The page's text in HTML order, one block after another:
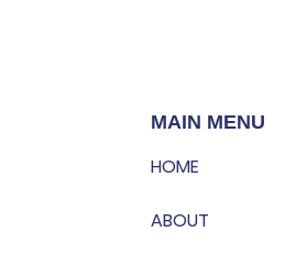
MAIN MENU
HOME
ABOUT